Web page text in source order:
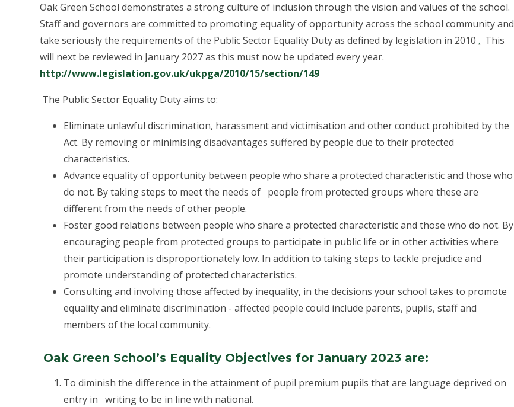
Oak Green School demonstrates a strong culture of inclusion through the vision and values of the school.
Staff and governors are committed to promoting equality of opportunity across the school community and
take seriously the requirements of the Public Sector Equality Duty as defined by legislation in 2010. This
will next be reviewed in January 2027 as this must now be updated every year.
http://www.legislation.gov.uk/ukpga/2010/15/section/149
The Public Sector Equality Duty aims to:
Eliminate unlawful discrimination, harassment and victimisation and other conduct prohibited by the
Act. By removing or minimising disadvantages suffered by people due to their protected
characteristics.
Advance equality of opportunity between people who share a protected characteristic and those who
do not. By taking steps to meet the needs of people from protected groups where these are
different from the needs of other people.
Foster good relations between people who share a protected characteristic and those who do not. By
encouraging people from protected groups to participate in public life or in other activities where
their participation is disproportionately low. In addition to taking steps to tackle prejudice and
promote understanding of protected characteristics.
Consulting and involving those affected by inequality, in the decisions your school takes to promote
equality and eliminate discrimination - affected people could include parents, pupils, staff and
members of the local community.
Oak Green School’s Equality Objectives for January 2023 are:
To diminish the difference in the attainment of pupil premium pupils that are language deprived on
entry in writing to be in line with national.